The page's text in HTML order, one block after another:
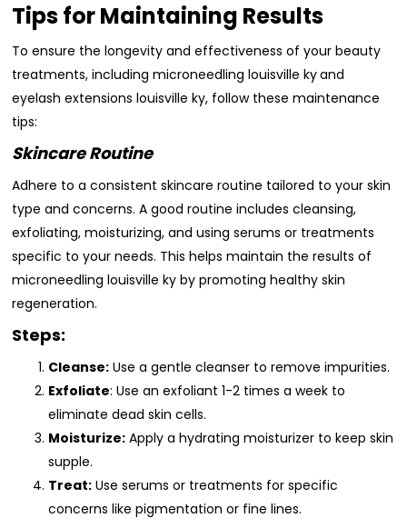
Tips for Maintaining Results
To ensure the longevity and effectiveness of your beauty
treatments, including microneedling louisville kyand
eyelash extensions louisville ky, follow these maintenance
tips:
Skincare Routine
Adhere to a consistent skincare routine tailored to your skin
type and concerns. A good routine includes cleansing,
exfoliating, moisturizing, and using serums or treatments
specific to your needs. This helps maintain the results of
microneedling louisville ky by promoting healthy skin
regeneration.
Steps:
Cleanse: Use a gentle cleanser to remove impurities.
Exfoliate: Use an exfoliant 1-2 times a week to
eliminate dead skin cells.
Moisturize: Apply a hydrating moisturizer to keep skin
supple.
Treat: Use serums or treatments for specific
concerns like pigmentation or fine lines.